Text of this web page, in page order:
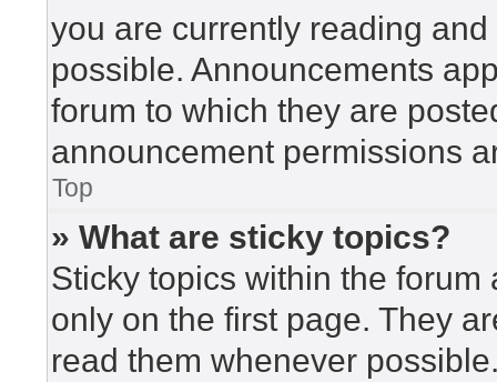
you are currently reading
possible. Announcements
forum to which they are
announcement permissions
Top
» What are sticky topics?
Sticky topics within the
only on the first page. They
read them whenever